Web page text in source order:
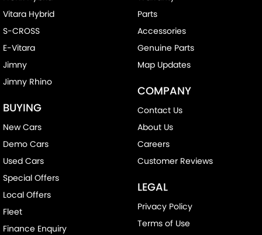
Vitara Hybrid
S-CROSS
E-Vitara
Jimny
Jimny Rhino
BUYING
New Cars
Demo Cars
Used Cars
Special Offers
Local Offers
Fleet
Finance Enquiry
Parts
Accessories
Genuine Parts
Map Updates
COMPANY
Contact Us
About Us
Careers
Customer Reviews
LEGAL
Privacy Policy
Terms of Use